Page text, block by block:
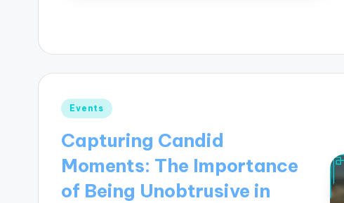
Posted
Events
Capturing Candid
Moments: The Importance
of Being Unobtrusive in